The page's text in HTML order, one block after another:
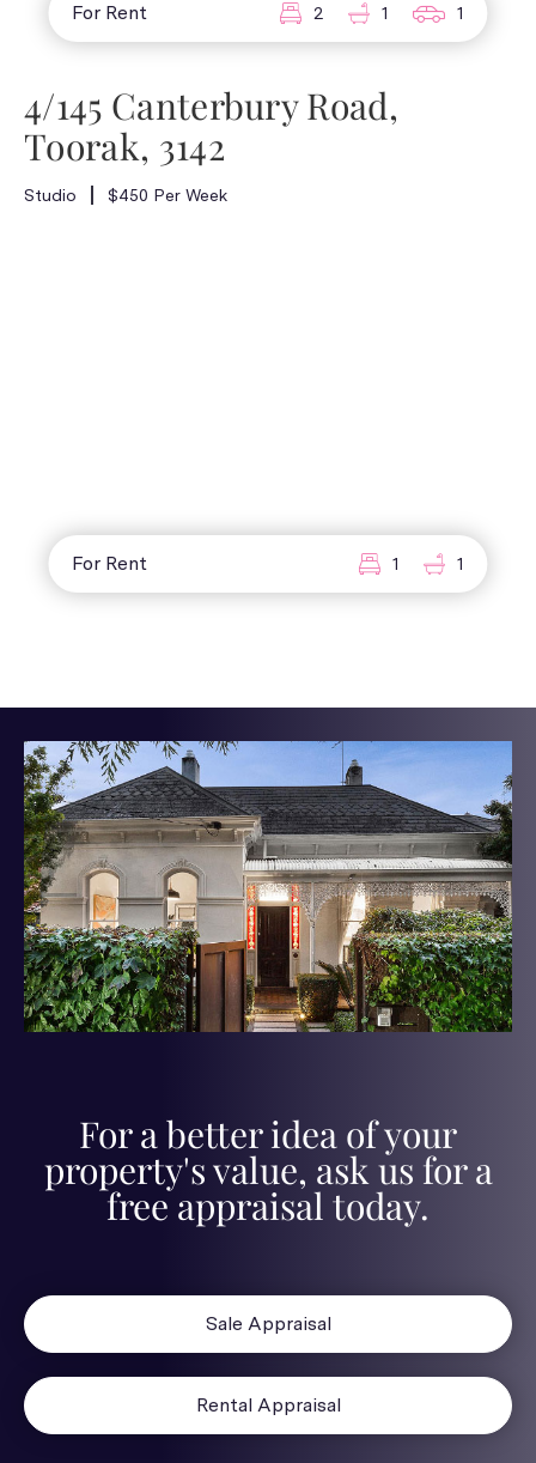
For Rent 2 1 1
4/145 Canterbury Road,
Toorak, 3142
Studio $450 Per Week
For Rent 1 1
For a better idea of your
property's value, ask us for a
free appraisal today.
Sale Appraisal
Rental Appraisal